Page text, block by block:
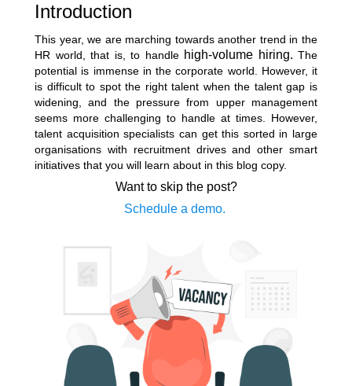
Introduction
This year, we are marching towards another trend in the
HR world, that is, to handle high-volume hiring. The
potential is immense in the corporate world. However, it
is difficult to spot the right talent when the talent gap is
widening, and the pressure from upper management
seems more challenging to handle at times. However,
talent acquisition specialists can get this sorted in large
organisations with recruitment drives and other smart
initiatives that you will learn about in this blog copy.
Want to skip the post?
Schedule a demo.